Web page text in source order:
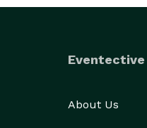
Eventective
About Us